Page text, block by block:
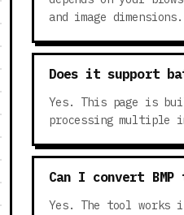
and image dimensions.
Does it support
Yes. This page is
processing multiple
Can I convert BMP
Yes. The tool works